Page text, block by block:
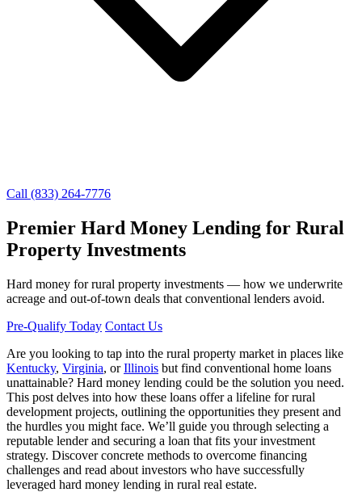
Call (833) 264-7776
Premier Hard Money Lending for Rural
Property Investments
Hard money for rural property investments — how we underwrite
acreage and out-of-town deals that conventional lenders avoid.
Pre-Qualify Today Contact Us
Are you looking to tap into the rural property market in places like
Kentucky, Virginia, orIllinois but find conventional home loans
unattainable? Hard money lending could be the solution you need.
This post delves into how these loans offer a lifeline for rural
development projects, outlining the opportunities they present and
the hurdles you might face. We’ll guide you through selecting a
reputable lender and securing a loan that fits your investment
strategy. Discover concrete methods to overcome financing
challenges and read about investors who have successfully
leveraged hard money lending in rural real estate.